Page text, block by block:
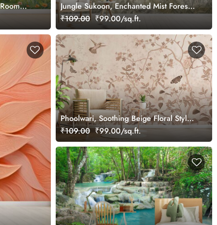
Jungle Sukoon, Enchanted Mist Forest
Wallpaper
₹109.00 ₹99.00/sq.ft.
Phoolwari, Soothing Beige Floral Style
Wallpaper Mural
₹109.00 ₹99.00/sq.ft.